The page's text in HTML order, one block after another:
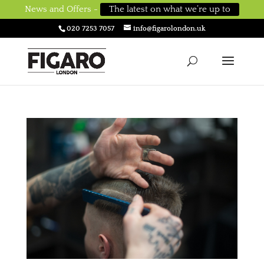
News and Offers - The latest on what we’re up to
020 7253 7057 info@figarolondon.uk